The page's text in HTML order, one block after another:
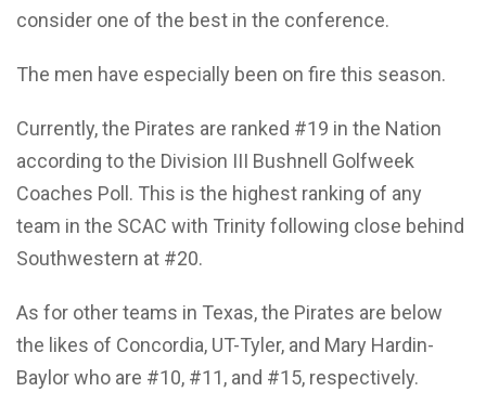
consider one of the best in the conference.
The men have especially been on fire this season.
Currently, the Pirates are ranked #19 in the Nation
according to the Division III Bushnell Golfweek
Coaches Poll. This is the highest ranking of any
team in the SCAC with Trinity following close behind
Southwestern at #20.
As for other teams in Texas, the Pirates are below
the likes of Concordia, UT-Tyler, and Mary Hardin-
Baylor who are #10, #11, and #15, respectively.